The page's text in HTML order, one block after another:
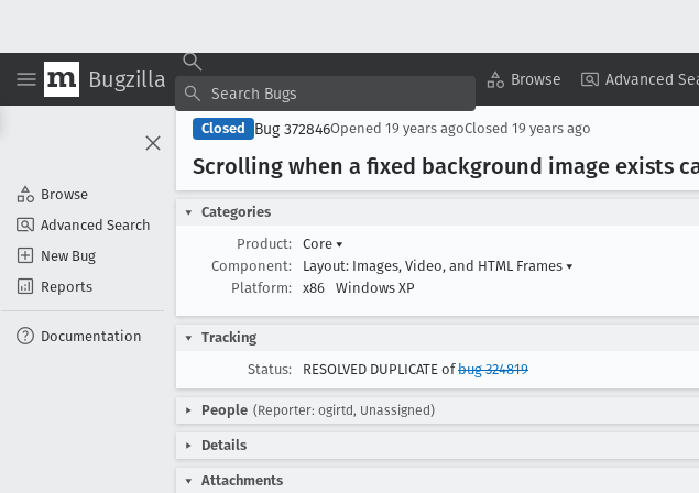
Bugzilla Browse Advanced
Browse
Advanced Search
New Bug
Reports
Documentation
Closed Bug 372846Opened 19 years agoClosed 19 years ago
Scrolling when a fixed background image exists
Categories
Product:
Core ▾
Component:
Layout: Images, Video, and HTML Frames ▾
Platform:
x86 Windows XP
Tracking
Status:
RESOLVED DUPLICATE ofbug 324819
People (Reporter: ogirtd, Unassigned)
Details
Attachments